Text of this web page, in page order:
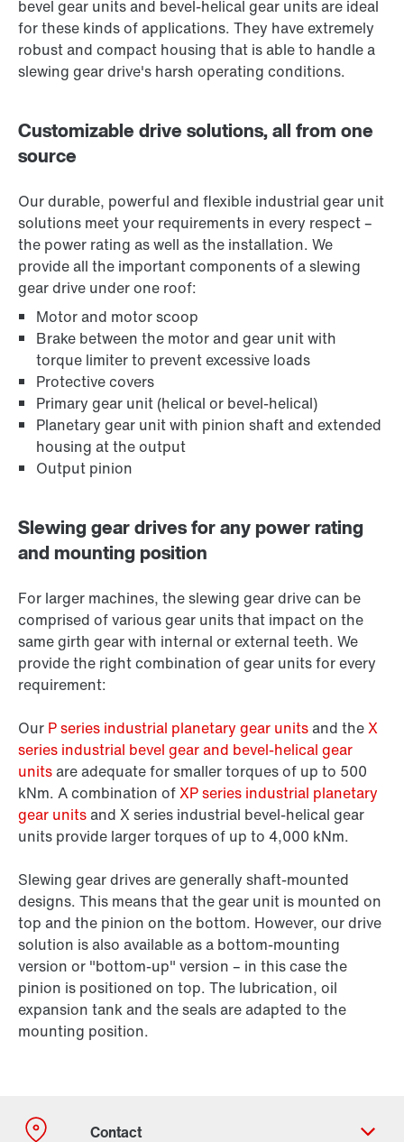
bevel gear units and bevel-helical gear units are ideal
for these kinds of applications. They have extremely
robust and compact housing that is able to handle a
slewing gear drive's harsh operating conditions.
Customizable drive solutions, all from one
source
Our durable, powerful and flexible industrial gear unit
solutions meet your requirements in every respect –
the power rating as well as the installation. We
provide all the important components of a slewing
gear drive under one roof:
Motor and motor scoop
Brake between the motor and gear unit with
torque limiter to prevent excessive loads
Protective covers
Primary gear unit (helical or bevel-helical)
Planetary gear unit with pinion shaft and extended
housing at the output
Output pinion
Slewing gear drives for any power rating
and mounting position
For larger machines, the slewing gear drive can be
comprised of various gear units that impact on the
same girth gear with internal or external teeth. We
provide the right combination of gear units for every
requirement:
Our P series industrial planetary gear unitsand theX
series industrial bevel gear and bevel-helical gear
unitsare adequate for smaller torques of up to 500
kNm. A combination ofXP series industrial planetary
gear unitsand X series industrial bevel-helical gear
units provide larger torques of up to 4,000 kNm.
Slewing gear drives are generally shaft-mounted
designs. This means that the gear unit is mounted on
top and the pinion on the bottom. However, our drive
solution is also available as a bottom-mounting
version or "bottom-up" version – in this case the
pinion is positioned on top. The lubrication, oil
expansion tank and the seals are adapted to the
mounting position.